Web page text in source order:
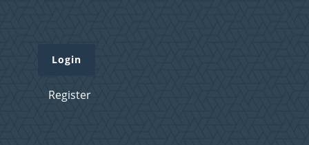
Login
Register